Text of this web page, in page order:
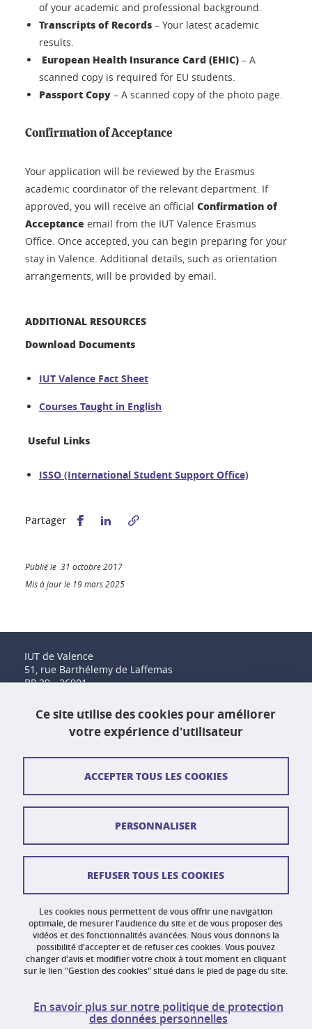
of your academic and professional background.
Transcripts of Records – Your latest academic
results.
European Health Insurance Card (EHIC) – A
scanned copy is required for EU students.
Passport Copy – A scanned copy of the photo page.
Confirmation of Acceptance
Your application will be reviewed by the Erasmus
academic coordinator of the relevant department. If
approved, you will receive an official Confirmation of
Acceptance email from the IUT Valence Erasmus
Office. Once accepted, you can begin preparing for your
stay in Valence. Additional details, such as orientation
arrangements, will be provided by email.
ADDITIONAL RESOURCES
Download Documents
IUT Valence Fact Sheet
Courses Taught in English
Useful Links
ISSO (International Student Support Office)
Partager Partager sur Facebook
Partager sur LinkedIn
Publié le 31 octobre 2017
Mis à jour le 19 mars 2025
IUT de Valence
51, rue Barthélemy de Laffemas
BP 29 - 26901
Tél. : 04 75 41 88 00
Fax : 04 75 41 88 44
Contact et plan d'accès
Plan du site
Mentions légales
Données personnelles
Gestion des cookies
Accessibilité : non conforme
Ce site utilise des cookies pour améliorer
votre expérience d'utilisateur
Les cookies nous permettent de vous offrir une navigation
optimale, de mesurer l'audience du site et de vous proposer des
vidéos et des fonctionnalités avancées. Nous vous donnons la
possibilité d'accepter et de refuser ces cookies. Vous pouvez
changer d'avis et modifier votre choix à tout moment en cliquant
sur le lien "Gestion des cookies" situé dans le pied de page du site.
En savoir plus sur notre politique de protection
des données personnelles
ACCEPTER TOUS LES COOKIES
REFUSER TOUS LES COOKIES
PERSONNALISER